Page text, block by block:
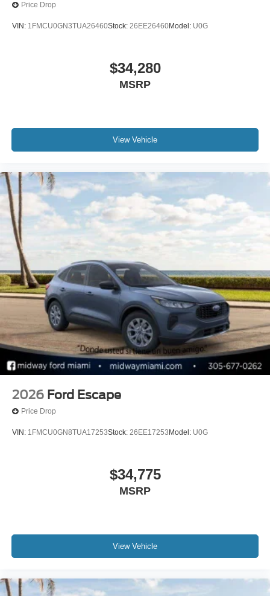
Price Drop
VIN: 1FMCU0GN3TUA26460Stock: 26EE26460Model: U0G
$34,280
MSRP
View Vehicle
2026 Ford Escape
Price Drop
VIN: 1FMCU0GN8TUA17253Stock: 26EE17253 Model: U0G
$34,775
MSRP
View Vehicle